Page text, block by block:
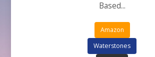
Based...
Amazon
Waterstones